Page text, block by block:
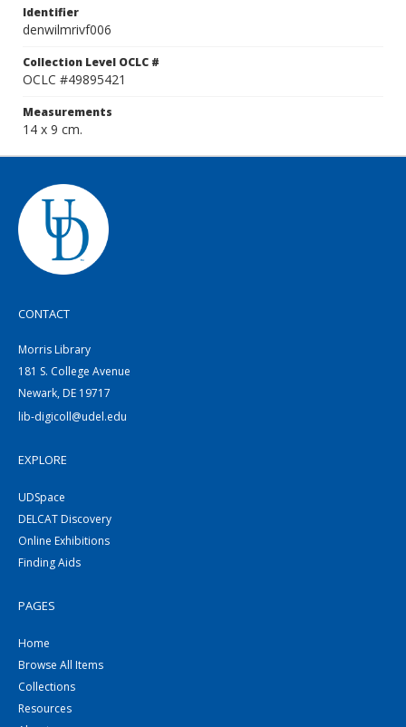
Identifier
denwilmrivf006
Collection Level OCLC #
OCLC #49895421
Measurements
14 x 9 cm.
CONTACT
Morris Library
181 S. College Avenue
Newark, DE 19717
lib-digicoll@udel.edu
EXPLORE
UDSpace
DELCAT Discovery
Online Exhibitions
Finding Aids
PAGES
Home
Browse All Items
Collections
Resources